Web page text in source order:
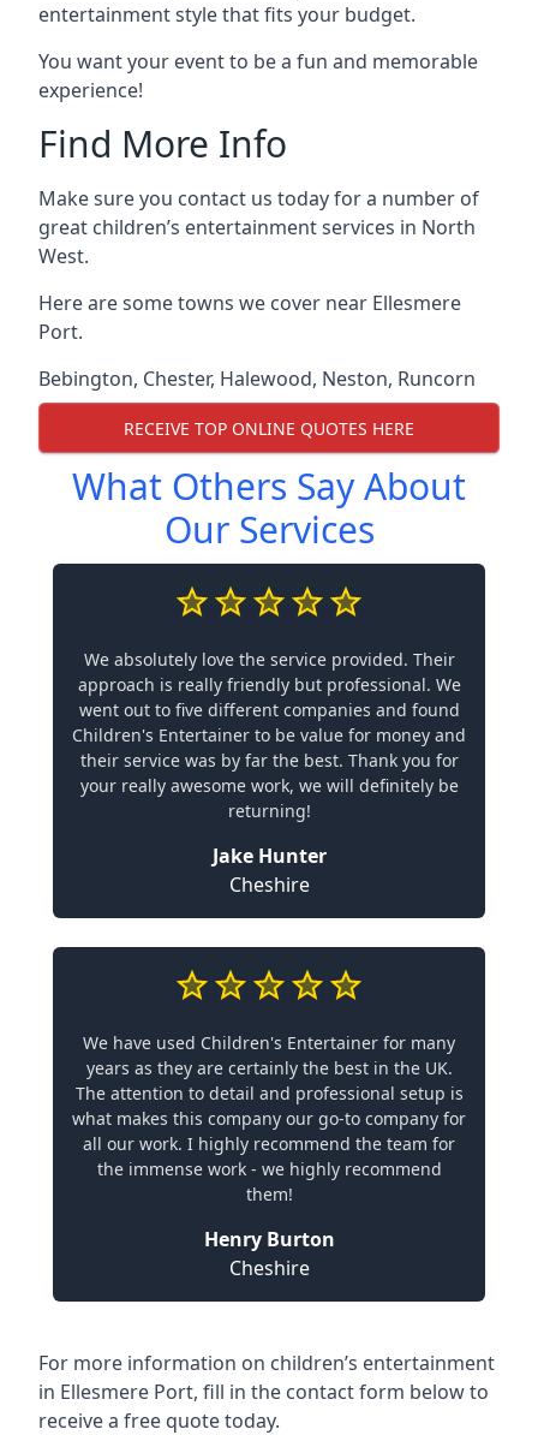
entertainment style that fits your budget.
You want your event to be a fun and memorable
experience!
Find More Info
Make sure you contact us today for a number of
great children’s entertainment services in North
West.
Here are some towns we cover near Ellesmere
Port.
Bebington, Chester, Halewood, Neston, Runcorn
RECEIVE TOP ONLINE QUOTES HERE
What Others Say About
Our Services
We absolutely love the service provided. Their
approach is really friendly but professional. We
went out to five different companies and found
Children's Entertainer to be value for money and
their service was by far the best. Thank you for
your really awesome work, we will definitely be
returning!
Jake Hunter
Cheshire
We have used Children's Entertainer for many
years as they are certainly the best in the UK.
The attention to detail and professional setup is
what makes this company our go-to company for
all our work. I highly recommend the team for
the immense work - we highly recommend
them!
Henry Burton
Cheshire
For more information on children’s entertainment
in Ellesmere Port, fill in the contact form below to
receive a free quote today.